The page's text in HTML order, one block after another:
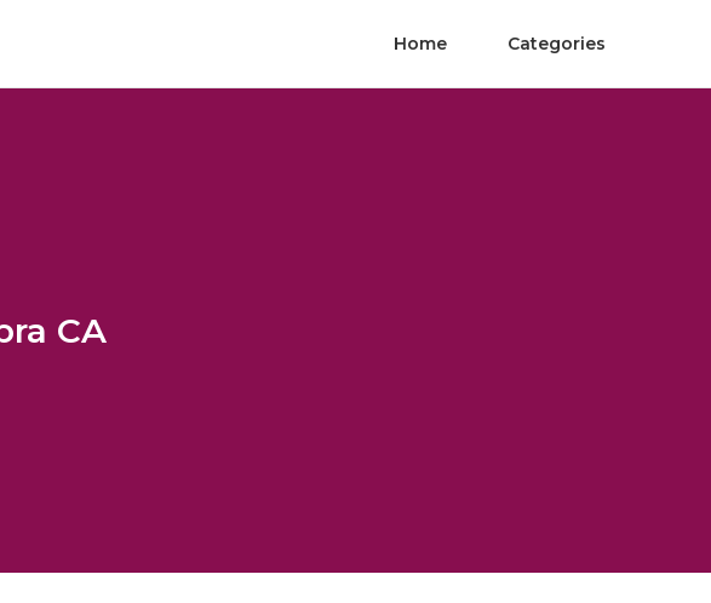
Home Categories
CA